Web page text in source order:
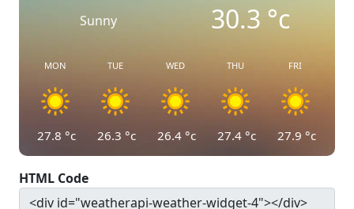
Sunny 30.3°c
MON
27.8 °c
TUE
26.3 °c
WED
26.4 °c
THU
27.4 °c
FRI
27.9 °c
HTML Code